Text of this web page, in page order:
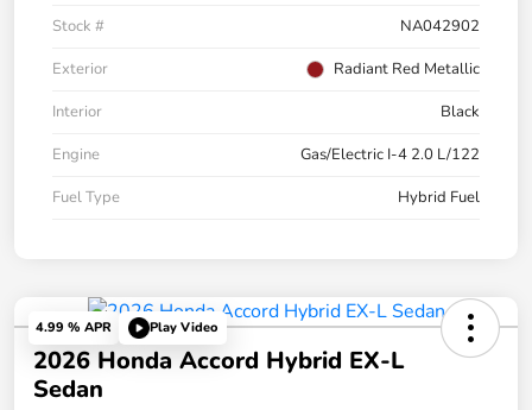
Stock #
NA042902
Exterior
Radiant Red Metallic
Interior
Black
Engine
Gas/Electric I-4 2.0 L/122
Fuel Type
Hybrid Fuel
4.99 % APR Play Video
2026 Honda Accord Hybrid EX-L
Sedan